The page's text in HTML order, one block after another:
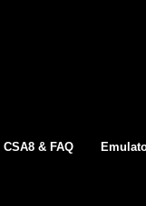
CSA8 & FAQ